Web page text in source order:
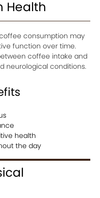
Health
consumption may
function over time.
coffee intake and
neurological conditions.
health
the day